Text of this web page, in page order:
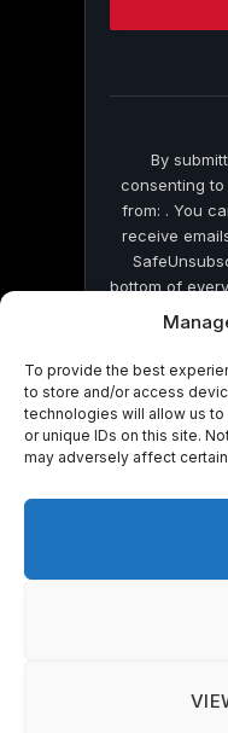
To provide the best
to store and/or access
technologies will allow us
or unique IDs on this site.
may adversely affect
this
By
consenting
from: . You
receive
bottom of
by